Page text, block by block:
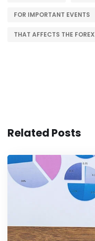
FOR IMPORTANT EVENTS
THAT AFFECTS THE FOREX
Related Posts